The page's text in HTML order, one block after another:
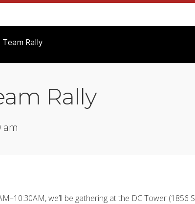
Team Rally
Rally
am
we’ll be gathering at the DC Tower (1856 S